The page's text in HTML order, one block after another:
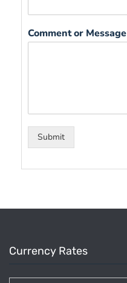
Comment or Message
Submit
Currency Rates